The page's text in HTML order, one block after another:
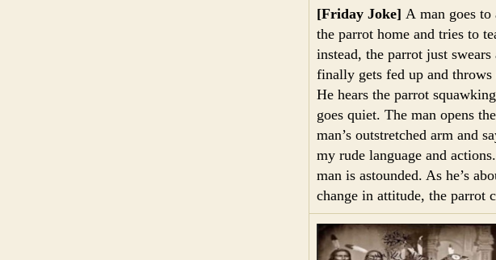
[Friday Joke] A man goes to
the parrot home and tries to
instead, the parrot just
finally gets fed up and
He hears the parrot
goes quiet. The man opens
man’s outstretched arm and
my rude language and
man is astounded. As he’s
change in attitude, the parrot